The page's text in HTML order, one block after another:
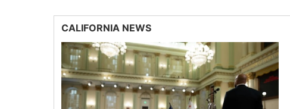
CALIFORNIA NEWS